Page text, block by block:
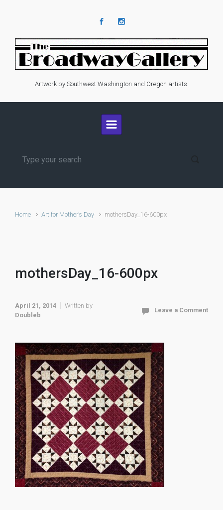
Artwork by Southwest Washington and Oregon artists.
Home Art for Mother’s Day mothersDay_16-600px
mothersDay_16-600px
April 21, 2014
Written by
Doubleb
Leave a Comment